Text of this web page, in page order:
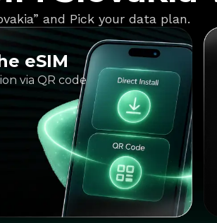
and Pick your data plan.
eSIM
via QR code